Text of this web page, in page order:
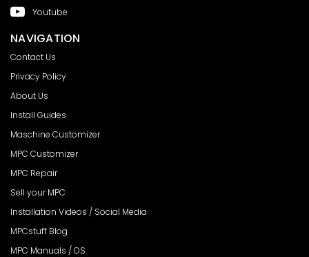
Youtube
NAVIGATION
Contact Us
Privacy Policy
About Us
Install Guides
Maschine Customizer
MPC Customizer
MPC Repair
Sell your MPC
Installation Videos / Social Media
MPCstuff Blog
MPC Manuals / OS